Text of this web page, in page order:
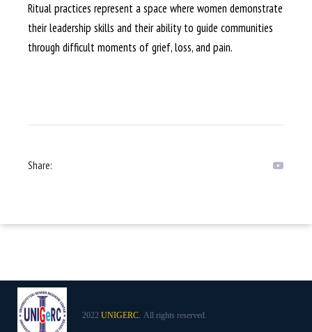
Ritual practices represent a space where women demonstrate
their leadership skills and their ability to guide communities
through difficult moments of grief, loss, and pain.
Share:
2022 UNIGERC. All rights reserved.